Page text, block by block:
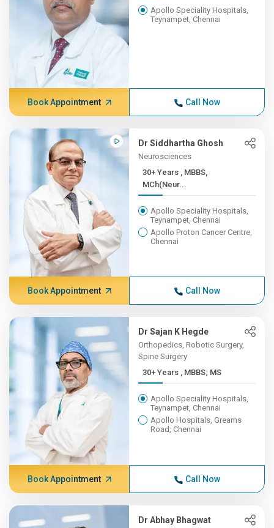
Apollo Speciality Hospitals,
Teynampet, Chennai
Book Appointment Call Now
Dr Siddhartha Ghosh
Neurosciences
30+ Years , MBBS,
MCh(Neur...
Apollo Speciality Hospitals,
Teynampet, Chennai
Apollo Proton Cancer Centre,
Chennai
Book Appointment Call Now
Dr Sajan K Hegde
Orthopedics, Robotic Surgery,
Spine Surgery
30+ Years , MBBS; MS
Apollo Speciality Hospitals,
Teynampet, Chennai
Apollo Hospitals, Greams
Road, Chennai
Book Appointment Call Now
Dr Abhay Bhagwat